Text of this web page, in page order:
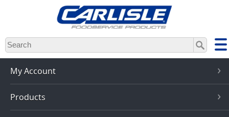
Skip
to
main
content
My Account
Products